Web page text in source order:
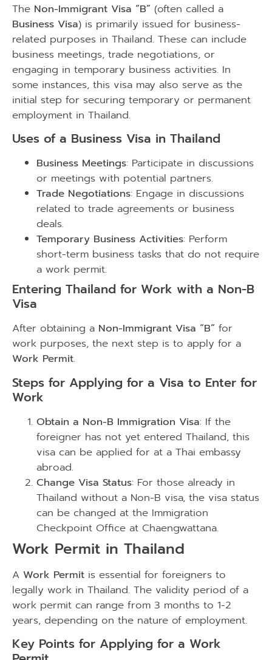
The Non-Immigrant Visa “B” (often called a
Business Visa) is primarily issued for business-
related purposes in Thailand. These can include
business meetings, trade negotiations, or
engaging in temporary business activities. In
some instances, this visa may also serve as the
initial step for securing temporary or permanent
employment in Thailand.
Uses of a Business Visa in Thailand
Business Meetings: Participate in discussions
or meetings with potential partners.
Trade Negotiations: Engage in discussions
related to trade agreements or business
deals.
Temporary Business Activities: Perform
short-term business tasks that do not require
a work permit.
Entering Thailand for Work with a Non-B
Visa
After obtaining a Non-Immigrant Visa “B” for
work purposes, the next step is to apply for a
Work Permit.
Steps for Applying for a Visa to Enter for
Work
Obtain a Non-B Immigration Visa: If the
foreigner has not yet entered Thailand, this
visa can be applied for at a Thai embassy
abroad.
Change Visa Status: For those already in
Thailand without a Non-B visa, the visa status
can be changed at the Immigration
Checkpoint Office at Chaengwattana.
Work Permit in Thailand
A Work Permit is essential for foreigners to
legally work in Thailand. The validity period of a
work permit can range from 3 months to 1-2
years, depending on the nature of employment.
Key Points for Applying for a Work